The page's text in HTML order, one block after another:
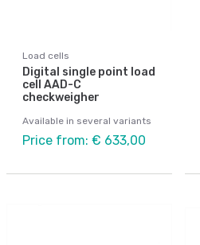
Load cells
Digital single point load
cell AAD-C
checkweigher
Available in several variants
Price from: € 633,00